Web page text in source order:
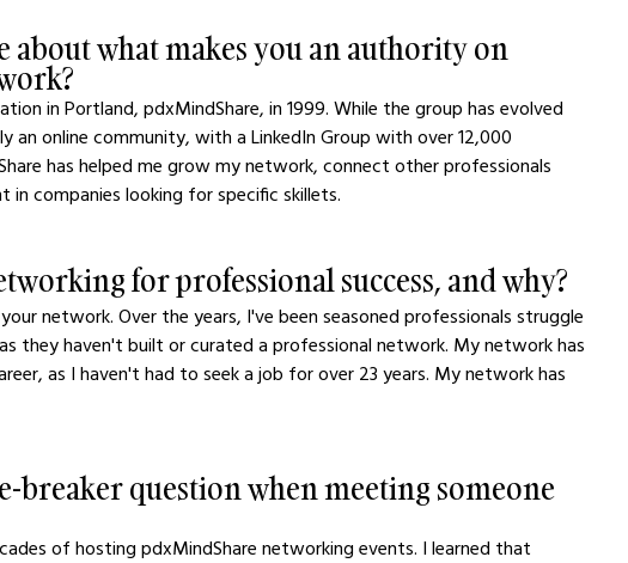
about what makes you an authority on
in Portland, pdxMindShare, in 1999. While the group has evolved
an online community, with a LinkedIn Group with over 12,000
has helped me grow my network, connect other professionals
companies looking for specific skillets.
for professional success, and why?
network. Over the years, I've been seasoned professionals struggle
they haven't built or curated a professional network. My network has
as I haven't had to seek a job for over 23 years. My network has
breaker question when meeting someone
of hosting pdxMindShare networking events. I learned that